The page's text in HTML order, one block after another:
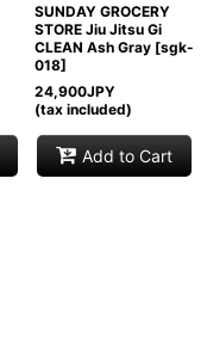
SUNDAY GROCERY
STORE Jiu Jitsu Gi
CLEAN Ash Gray [sgk-
018]
24,900JPY
(tax included)
Add to Cart